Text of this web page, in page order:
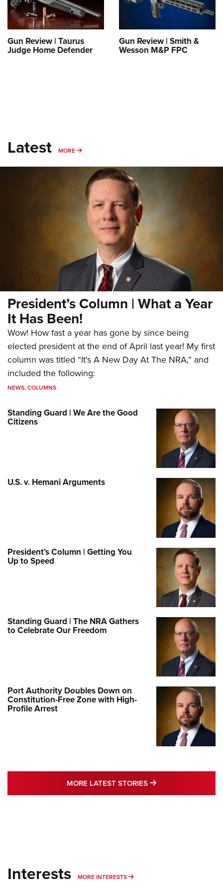
Firearm Training
NRA Marksmanship Qualification Program
NRA Training Course Catalog
Women's Wildlife Management / Conservation Scholarship
Become An NRA Instructor
Youth Education Summit
Adventure Camp
Youth Hunter Education Challenge
NRA Gun Safety Rules
Collegiate Shooting Programs
National Youth Shooting Sports Cooperative Program
Request for Eagle Scout Certificate
Gun Review | Taurus
Judge Home Defender
Gun Review | Smith &
Wesson M&P FPC
Latest MORE MORE
President’s Column | What a Year
It Has Been!
Wow! How fast a year has gone by since being
elected president at the end of April last year! My first
column was titled “It’s A New Day At The NRA,” and
included the following:
NEWS,COLUMNS
Standing Guard | We Are the Good
Citizens
U.S. v. Hemani Arguments
President’s Column | Getting You
Up to Speed
Standing Guard | The NRA Gathers
to Celebrate Our Freedom
Port Authority Doubles Down on
Constitution-Free Zone with High-
Profile Arrest
MORE LATEST STORIES MORE LATEST
Interests MORE INTERESTS MORE INTERESTS